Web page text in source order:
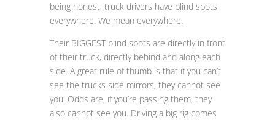
being honest, truck drivers have blind spots
everywhere. We mean everywhere.
Their BIGGEST blind spots are directly in front
of their truck, directly behind and along each
side. A great rule of thumb is that if you can’t
see the trucks side mirrors, they cannot see
you. Odds are, if you’re passing them, they
also cannot see you. Driving a big rig comes